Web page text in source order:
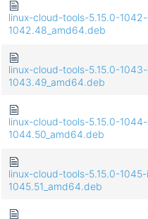
linux-cloud-tools-5.15.0-
1042.48_amd64.deb
linux-cloud-tools-5.15.0-
1043.49_amd64.deb
linux-cloud-tools-5.15.0-
1044.50_amd64.deb
linux-cloud-tools-5.15.0-
1045.51_amd64.deb